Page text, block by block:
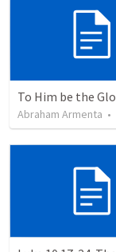
Abraham Armenta •